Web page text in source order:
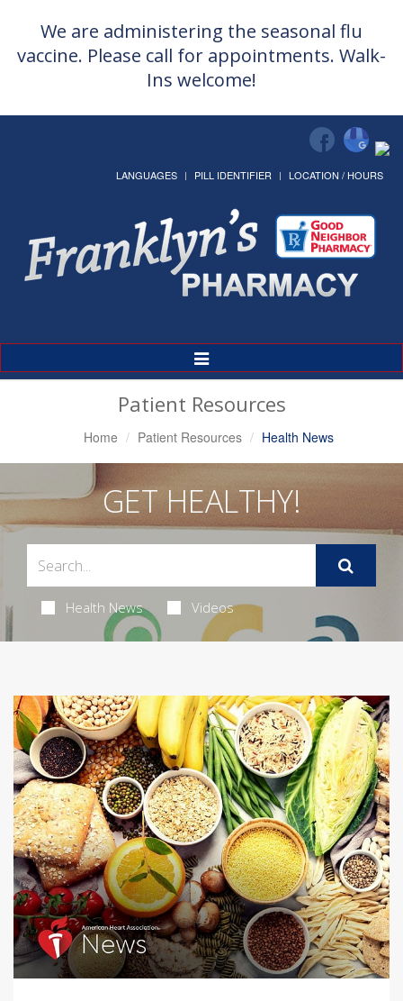
We are administering the seasonal flu
vaccine. Please call for appointments. Walk-
Ins welcome!
LANGUAGES PILL IDENTIFIER LOCATION / HOURS
Toggle
Navigation
Patient Resources
Home Patient Resources Health News
GET HEALTHY!
Health News Videos